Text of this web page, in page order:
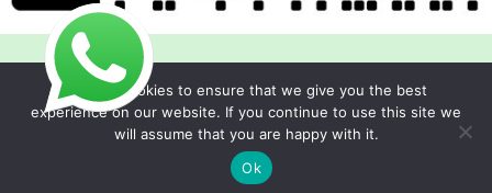
Copyright © 2026 Foodline Equipment
We use cookies to ensure that we give you the best
experience on our website. If you continue to use this site we
will assume that you are happy with it.
Ok